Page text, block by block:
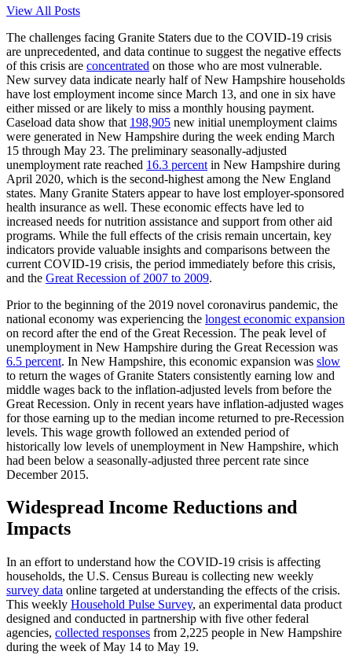
View All Posts
The challenges facing Granite Staters due to the COVID-19 crisis
are unprecedented, and data continue to suggest the negative effects
of this crisis are concentrated on those who are most vulnerable.
New survey data indicate nearly half of New Hampshire households
have lost employment income since March 13, and one in six have
either missed or are likely to miss a monthly housing payment.
Caseload data show that 198,905 new initial unemployment claims
were generated in New Hampshire during the week ending March
15 through May 23. The preliminary seasonally-adjusted
unemployment rate reached 16.3 percent in New Hampshire during
April 2020, which is the second-highest among the New England
states. Many Granite Staters appear to have lost employer-sponsored
health insurance as well. These economic effects have led to
increased needs for nutrition assistance and support from other aid
programs. While the full effects of the crisis remain uncertain, key
indicators provide valuable insights and comparisons between the
current COVID-19 crisis, the period immediately before this crisis,
and the Great Recession of 2007 to 2009.
Prior to the beginning of the 2019 novel coronavirus pandemic, the
national economy was experiencing the longest economic expansion
on record after the end of the Great Recession. The peak level of
unemployment in New Hampshire during the Great Recession was
6.5 percent. In New Hampshire, this economic expansion was slow
to return the wages of Granite Staters consistently earning low and
middle wages back to the inflation-adjusted levels from before the
Great Recession. Only in recent years have inflation-adjusted wages
for those earning up to the median income returned to pre-Recession
levels. This wage growth followed an extended period of
historically low levels of unemployment in New Hampshire, which
had been below a seasonally-adjusted three percent rate since
December 2015.
Widespread Income Reductions and
Impacts
In an effort to understand how the COVID-19 crisis is affecting
households, the U.S. Census Bureau is collecting new weekly
survey data online targeted at understanding the effects of the crisis.
This weekly Household Pulse Survey, an experimental data product
designed and conducted in partnership with five other federal
agencies, collected responses from 2,225 people in New Hampshire
during the week of May 14 to May 19.